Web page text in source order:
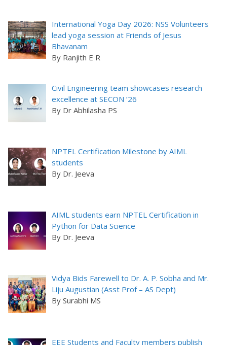
International Yoga Day 2026: NSS Volunteers
lead yoga session at Friends of Jesus
Bhavanam
By Ranjith E R
Civil Engineering team showcases research
excellence at SECON ’26
By Dr Abhilasha PS
NPTEL Certification Milestone by AIML
students
By Dr. Jeeva
AIML students earn NPTEL Certification in
Python for Data Science
By Dr. Jeeva
Vidya Bids Farewell to Dr. A. P. Sobha and Mr.
Liju Augustian (Asst Prof – AS Dept)
By Surabhi MS
EEE Students and Faculty members publish